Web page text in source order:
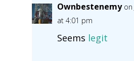
Ownbestenemy on
at 4:01 pm
Seems legit